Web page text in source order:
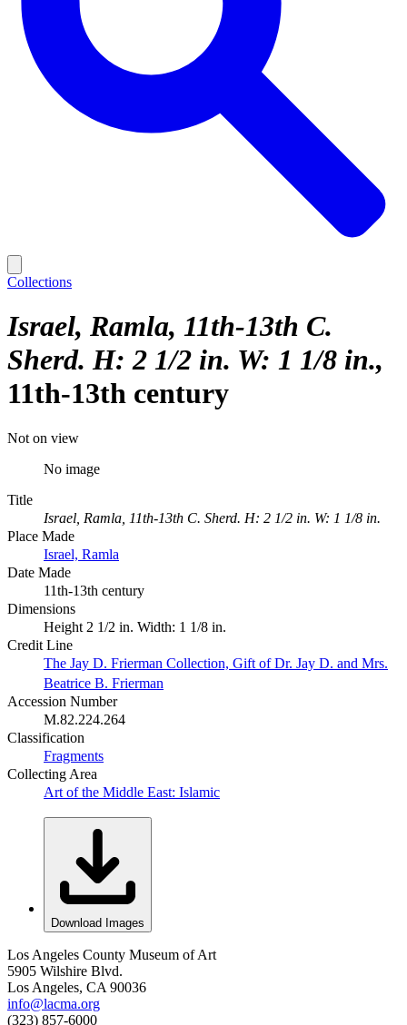
Collections
Israel, Ramla, 11th-13th C.
Sherd. H: 2 1/2 in. W: 1 1/8 in.
11th-13th century
Not on view
No image
Title
Israel, Ramla, 11th-13th C. Sherd. H: 2 1/2 in. W: 1 1/8 in.
Place Made
Israel, Ramla
Date Made
11th-13th century
Dimensions
Height 2 1/2 in. Width: 1 1/8 in.
Credit Line
The Jay D. Frierman Collection, Gift of Dr. Jay D. and Mrs.
Beatrice B. Frierman
Accession Number
M.82.224.264
Classification
Fragments
Collecting Area
Art of the Middle East: Islamic
Download Images
Los Angeles County Museum of Art
5905 Wilshire Blvd.
Los Angeles, CA 90036
info@lacma.org
(323) 857-6000